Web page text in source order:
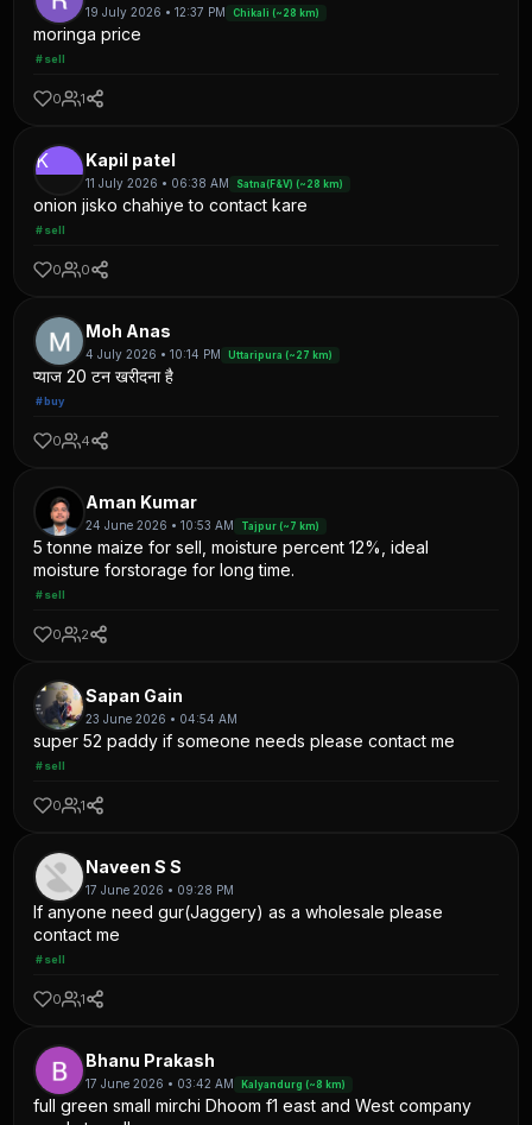
19 July 2026 • 12:37 PM Chikali (~28 km)
moringa price
#sell
0 1
K Kapil patel
11 July 2026 • 06:38 AM Satna(F&V) (~28 km)
onion jisko chahiye to contact kare
#sell
0 0
Moh Anas
4 July 2026 • 10:14 PM Uttaripura (~27 km)
प्याज 20 टन खरीदना है
#buy
0 4
Aman Kumar
24 June 2026 • 10:53 AM Tajpur (~7 km)
5 tonne maize for sell, moisture percent 12%, ideal
moisture forstorage for long time.
#sell
0 2
Sapan Gain
23 June 2026 • 04:54 AM
super 52 paddy if someone needs please contact me
#sell
0 1
Naveen S S
17 June 2026 • 09:28 PM
If anyone need gur(Jaggery) as a wholesale please
contact me
#sell
0 1
Bhanu Prakash
17 June 2026 • 03:42 AM Kalyandurg (~8 km)
full green small mirchi Dhoom f1 east and West company